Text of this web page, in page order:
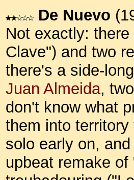
De Nuevo
Not exactly:
Clave") and two
there's a side-
Juan Almeida,
don't know what
them into
solo early on,
upbeat remake